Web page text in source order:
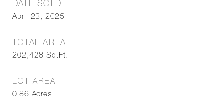
DATE SOLD
April 23, 2025
TOTAL AREA
202,428 Sq.Ft.
LOT AREA
0.86 Acres